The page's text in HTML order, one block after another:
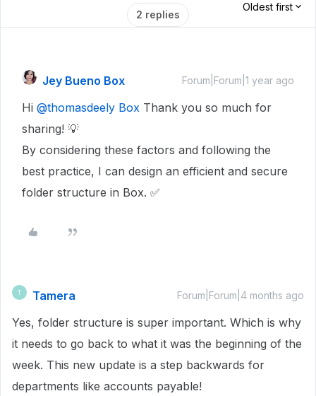
2 replies
Oldest first
Jey Bueno Box Forum|Forum|1 year ago
Hi @thomasdeely Box Thank you so much for
sharing! 💡
By considering these factors and following the
best practice, I can design an efficient and secure
folder structure in Box. ✅
T Tamera Forum|Forum|4 months ago
Yes, folder structure is super important. Which is why
it needs to go back to what it was the beginning of the
week. This new update is a step backwards for
departments like accounts payable!